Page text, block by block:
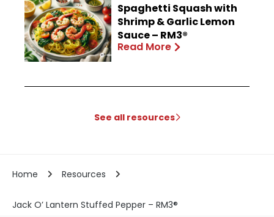
Spaghetti Squash with
Shrimp & Garlic Lemon
Sauce – RM3®
Read More
See all resources
Home Resources
Jack O’ Lantern Stuffed Pepper – RM3®